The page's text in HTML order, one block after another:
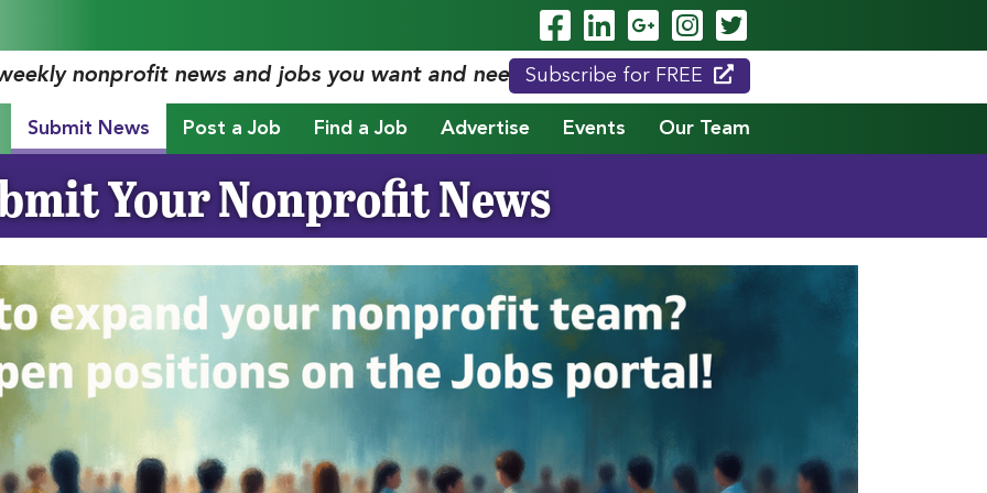
Visit Our Facebook Page
Visit Our LinkedIn Page
Visit Our Google Page
Visit Our Instagram
Visit Our Twitter
nonprofit news and jobs you want and need."Subscribe for FREE
Submit News Post a Job Find a Job Advertise Events Our Team
Your Nonprofit News